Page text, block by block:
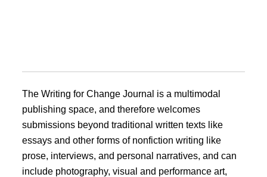
The Writing for Change Journal is a multimodal
publishing space, and therefore welcomes
submissions beyond traditional written texts like
essays and other forms of nonfiction writing like
prose, interviews, and personal narratives, and can
include photography, visual and performance art,